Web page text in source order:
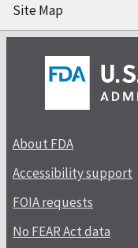
Site Map
About FDA
Accessibility support
FOIA requests
No FEAR Act data